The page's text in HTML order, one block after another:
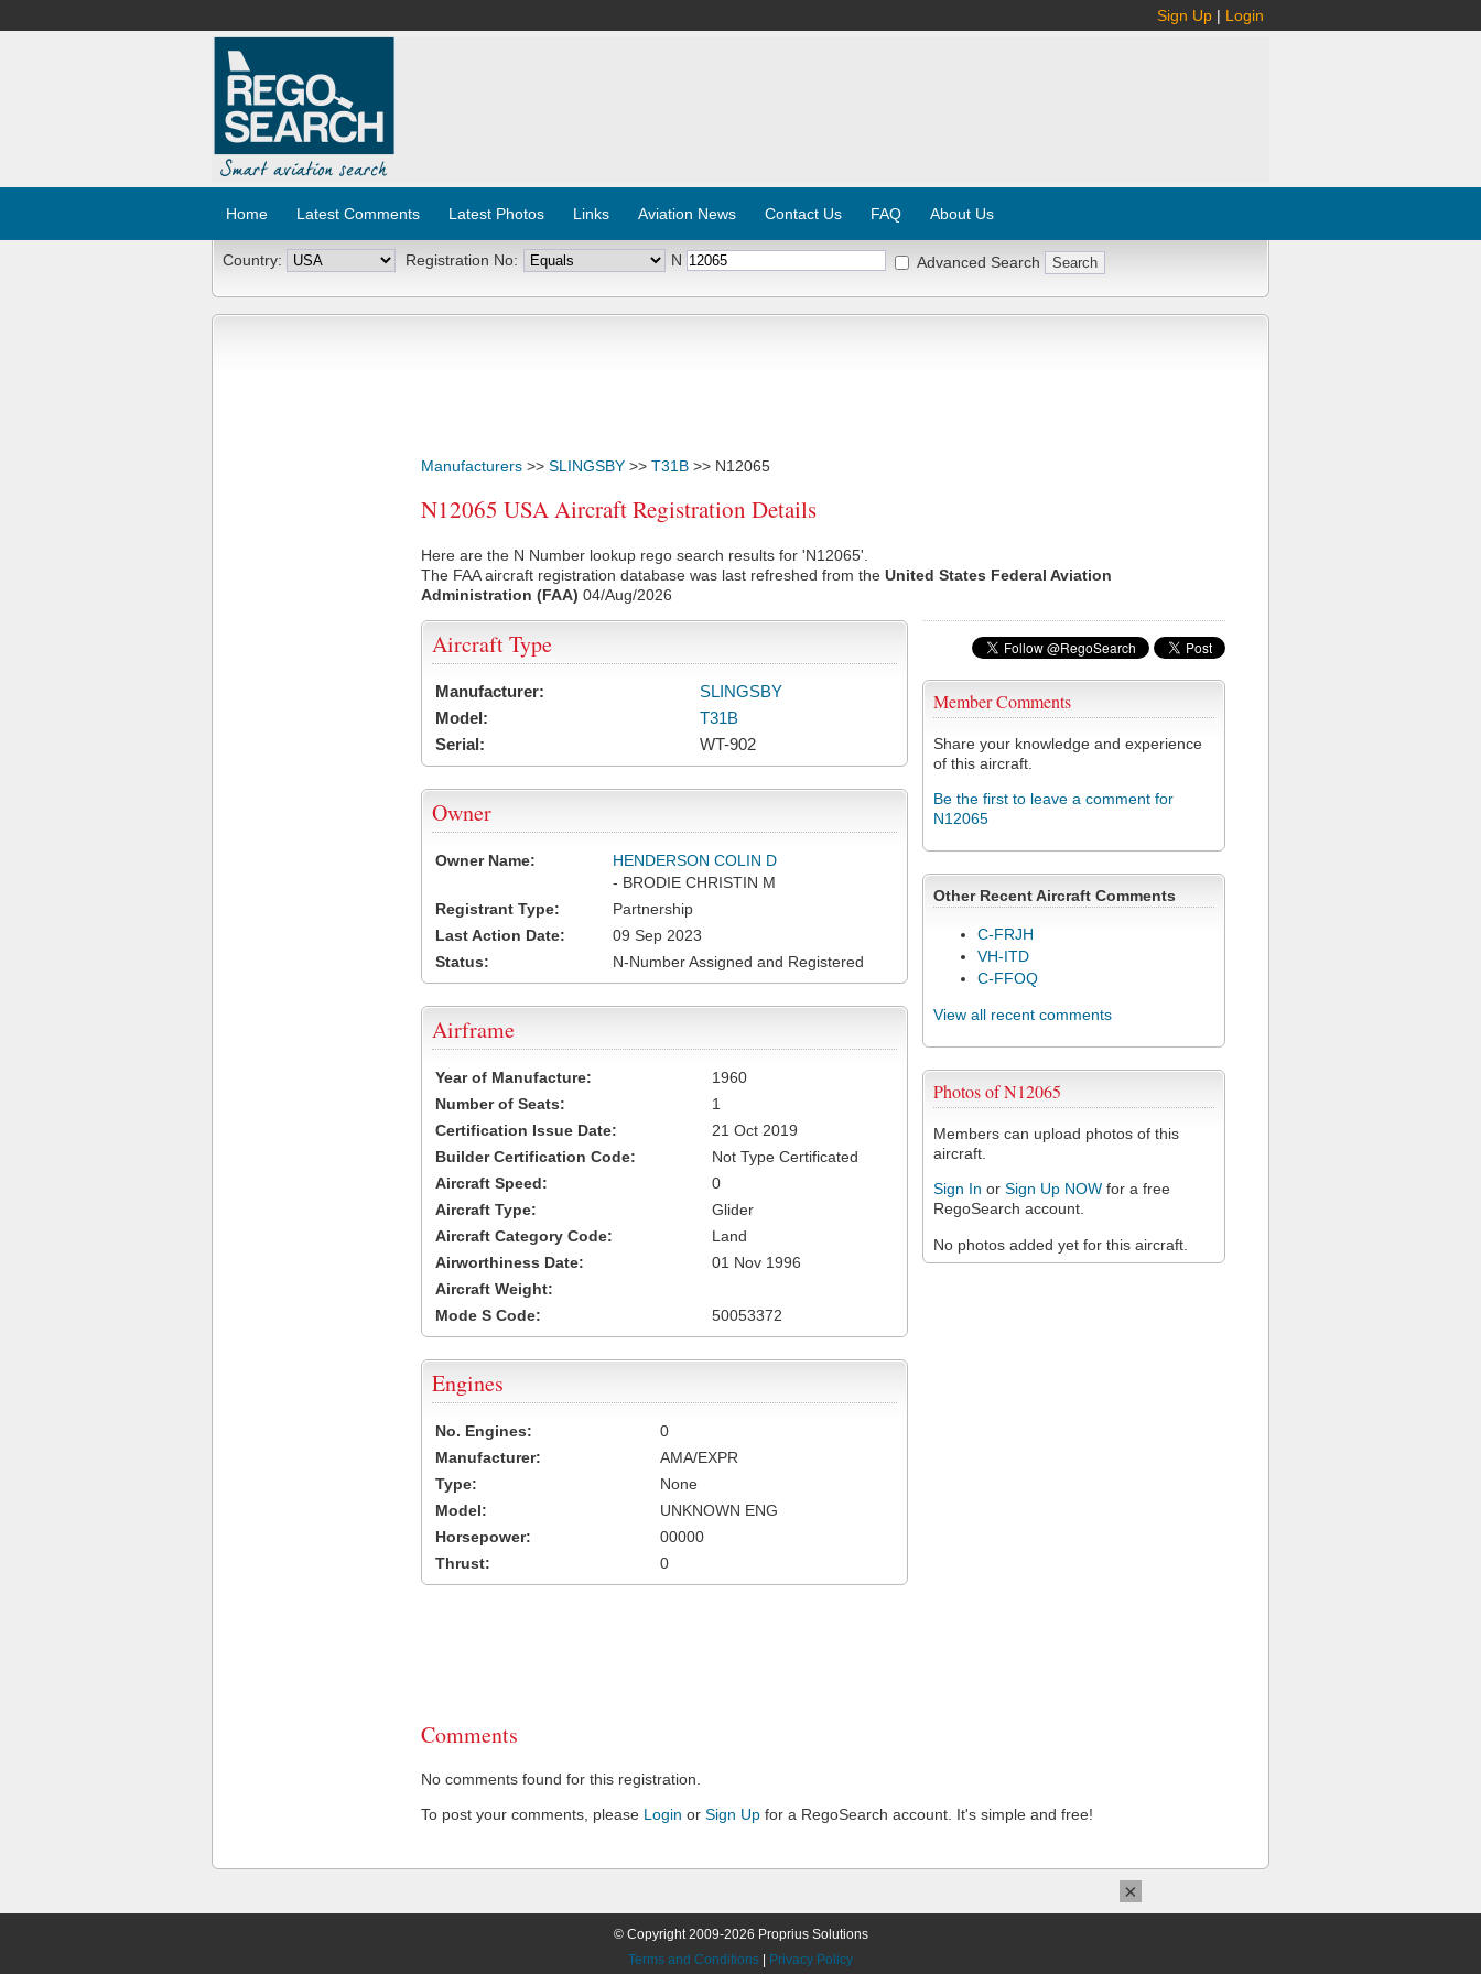
Sign Up | Login
Home Latest Comments Latest Photos Links Aviation News Contact Us FAQ About Us
Country: Registration No: N Advanced Search
Manufacturers >> SLINGSBY >> T31B >> N12065
N12065 USA Aircraft Registration Details
Here are the N Number lookup rego search results for 'N12065'.
The FAA aircraft registration database was last refreshed from the United States Federal Aviation
Administration (FAA) 04/Aug/2026
Member Comments
Share your knowledge and experience
of this aircraft.
Be the first to leave a comment for
N12065
Other Recent Aircraft Comments
C-FRJH
VH-ITD
C-FFOQ
View all recent comments
Photos of N12065
Members can upload photos of this
aircraft.
Sign In or Sign Up NOW for a free
RegoSearch account.
No photos added yet for this aircraft.
Aircraft Type
Manufacturer:
SLINGSBY
Model:
T31B
Serial:
WT-902
Owner
Owner Name:
HENDERSON COLIN D
- BRODIE CHRISTIN M
Registrant Type:
Partnership
Last Action Date:
09 Sep 2023
Status:
N-Number Assigned and Registered
Airframe
Year of Manufacture:
1960
Number of Seats:
1
Certification Issue Date:
21 Oct 2019
Builder Certification Code:
Not Type Certificated
Aircraft Speed:
0
Aircraft Type:
Glider
Aircraft Category Code:
Land
Airworthiness Date:
01 Nov 1996
Aircraft Weight:
Mode S Code:
50053372
Engines
No. Engines:
0
Manufacturer:
AMA/EXPR
Type:
None
Model:
UNKNOWN ENG
Horsepower:
00000
Thrust:
0
Comments
No comments found for this registration.
To post your comments, please Login or Sign Up for a RegoSearch account. It's simple and free!
© Copyright 2009-2026 Proprius Solutions
Terms and Conditions
Privacy Policy
×